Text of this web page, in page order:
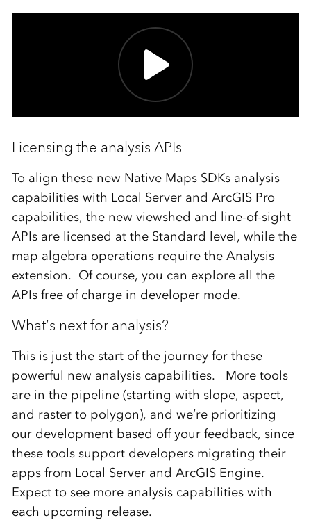
Licensing the analysis APIs
To align these new Native Maps SDKs analysis
capabilities with Local Server and ArcGIS Pro
capabilities, the new viewshed and line-of-sight
APIs are licensed at the Standard level, while the
map algebra operations require the Analysis
extension. Of course, you can explore all the
APIs free of charge in developer mode.
What’s next for analysis?
This is just the start of the journey for these
powerful new analysis capabilities. More tools
are in the pipeline (starting with slope, aspect,
and raster to polygon), and we’re prioritizing
our development based off your feedback, since
these tools support developers migrating their
apps from Local Server and ArcGIS Engine.
Expect to see more analysis capabilities with
each upcoming release.